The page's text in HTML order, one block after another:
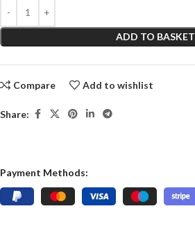
ADD TO BASKET
Compare Add to wishlist
Share:
Payment Methods: